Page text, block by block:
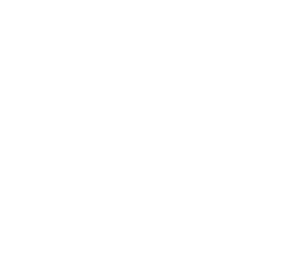
have recorded two men stealing her
footage would have been clear,
CCTV
describes in plain
the same as responding. A video
records 24 hours of footage per day
after something goes wrong. A
with trained operators watching